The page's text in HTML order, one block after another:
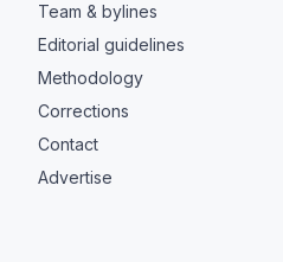
Team & bylines
Editorial guidelines
Methodology
Corrections
Contact
Advertise